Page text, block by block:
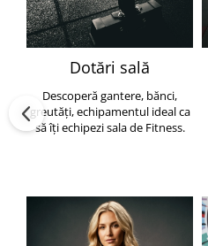
Dotări sală
Descoperă gantere, bănci,
greutăți, echipamentul ideal ca
să îți echipezi sala de Fitness.